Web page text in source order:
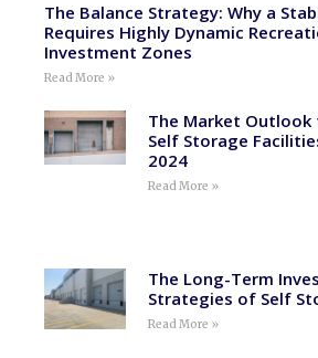
The Balance Strategy: Why a
Requires Highly Dynamic
Investment Zones
Read More »
The Market
Self Storage
2024
Read More »
The Long-Term
Strategies of Self
Read More »